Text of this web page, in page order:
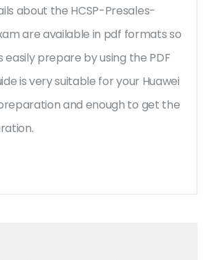
about the HCSP-Presales-
are available in pdf formats so
prepare by using the PDF
is very suitable for your Huawei
and enough to get the